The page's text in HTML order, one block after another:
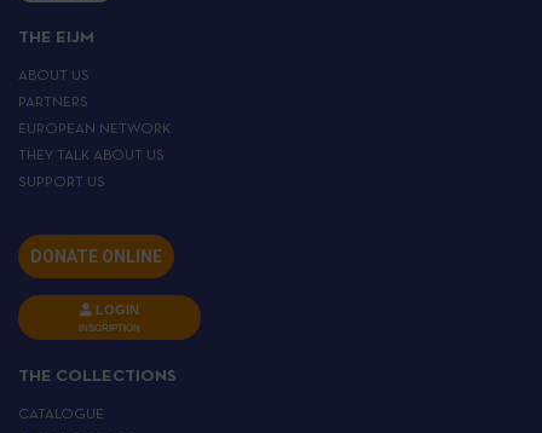
THE EIJM
ABOUT US
PARTNERS
EUROPEAN NETWORK
THEY TALK ABOUT US
SUPPORT US
DONATE ONLINE
LOGIN
INSCRIPTION
THE COLLECTIONS
CATALOGUE